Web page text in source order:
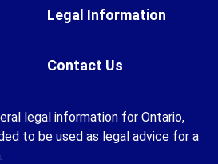
Legal Information
Contact Us
legal information for Ontario,
to be used as legal advice for a